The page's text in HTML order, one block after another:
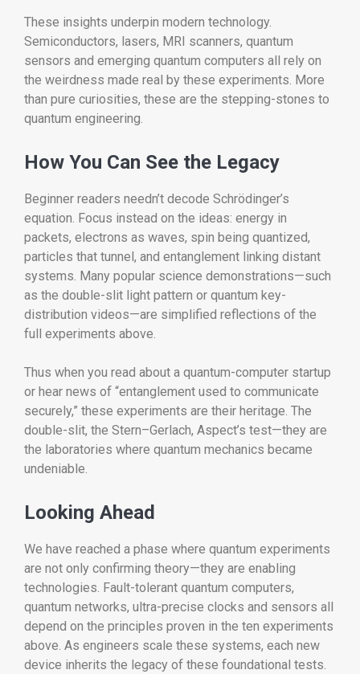
These insights underpin modern technology.
Semiconductors, lasers, MRI scanners, quantum
sensors and emerging quantum computers all rely on
the weirdness made real by these experiments. More
than pure curiosities, these are the stepping-stones to
quantum engineering.
How You Can See the Legacy
Beginner readers needn’t decode Schrödinger’s
equation. Focus instead on the ideas: energy in
packets, electrons as waves, spin being quantized,
particles that tunnel, and entanglement linking distant
systems. Many popular science demonstrations—such
as the double-slit light pattern or quantum key-
distribution videos—are simplified reflections of the
full experiments above.
Thus when you read about a quantum-computer startup
or hear news of “entanglement used to communicate
securely,” these experiments are their heritage. The
double-slit, the Stern–Gerlach, Aspect’s test—they are
the laboratories where quantum mechanics became
undeniable.
Looking Ahead
We have reached a phase where quantum experiments
are not only confirming theory—they are enabling
technologies. Fault-tolerant quantum computers,
quantum networks, ultra-precise clocks and sensors all
depend on the principles proven in the ten experiments
above. As engineers scale these systems, each new
device inherits the legacy of these foundational tests.